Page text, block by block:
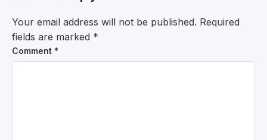
Your email address will not be published. Required
fields are marked *
Comment *